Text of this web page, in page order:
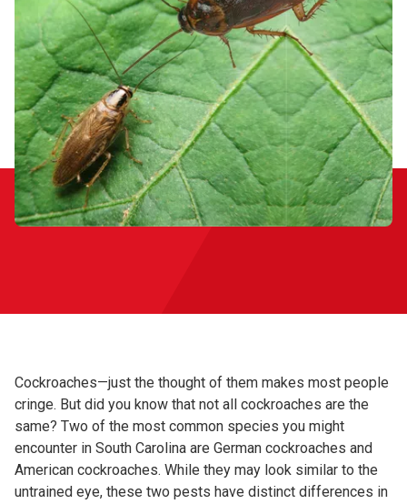
Cockroaches—just the thought of them makes most people
cringe. But did you know that not all cockroaches are the
same? Two of the most common species you might
encounter in South Carolina are German cockroaches and
American cockroaches. While they may look similar to the
untrained eye, these two pests have distinct differences in